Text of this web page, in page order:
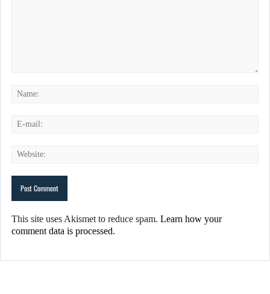
This site uses Akismet to reduce spam. Learn how your
comment data is processed.